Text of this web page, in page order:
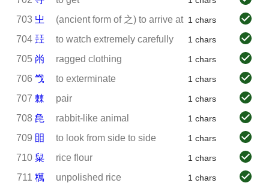
703 㞢 (ancient form of 之) to arrive at 1 chars
704 㠭 to watch extremely carefully 1 chars
705 㡀 ragged clothing 1 chars
706 㦰 to exterminate 1 chars
707 㯥 pair 1 chars
708 㲋 rabbit-like animal 1 chars
709 䀠 to look from side to side 1 chars
710 䊆 rice flour 1 chars
711 䊪 unpolished rice 1 chars